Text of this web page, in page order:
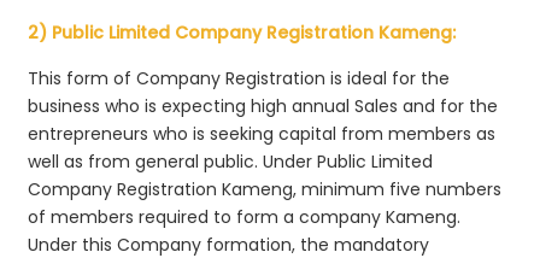
2) Public Limited Company Registration Kameng:
This form of Company Registration is ideal for the
business who is expecting high annual Sales and for the
entrepreneurs who is seeking capital from members as
well as from general public. Under Public Limited
Company Registration Kameng, minimum five numbers
of members required to form a company Kameng.
Under this Company formation, the mandatory